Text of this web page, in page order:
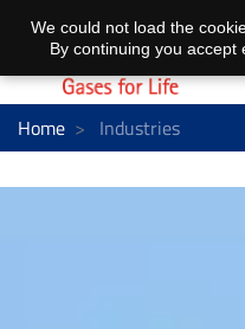
Home Industries
We could not load the
By continuing you accept